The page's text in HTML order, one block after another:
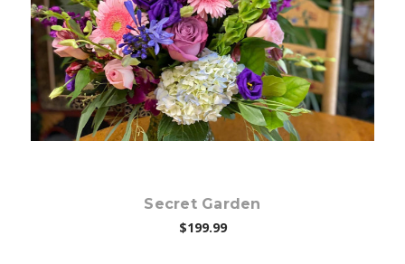
Choose Options
Secret Garden
$199.99